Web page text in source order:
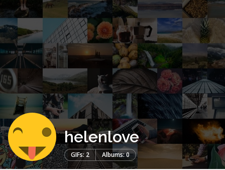
helenlove
GIFs: 2 Albums: 0